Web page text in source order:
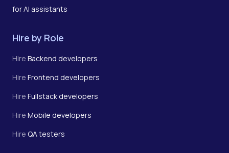
for AI assistants
Hire by Role
Hire Backend developers
Hire Frontend developers
Hire Fullstack developers
Hire Mobile developers
Hire QA testers